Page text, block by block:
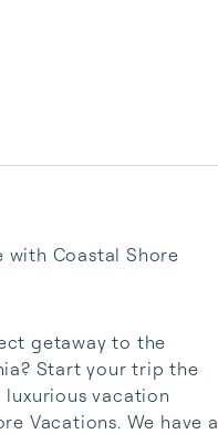
with Coastal Shore
getaway to the
Start your trip the
vacation
Vacations. We have a